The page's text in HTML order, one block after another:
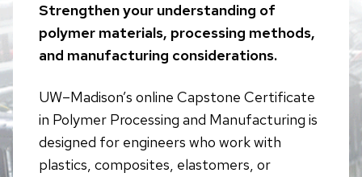
Strengthen your understanding of
polymer materials, processing methods,
and manufacturing considerations.
UW–Madison’s online Capstone Certificate
in Polymer Processing and Manufacturing is
designed for engineers who work with
plastics, composites, elastomers, or